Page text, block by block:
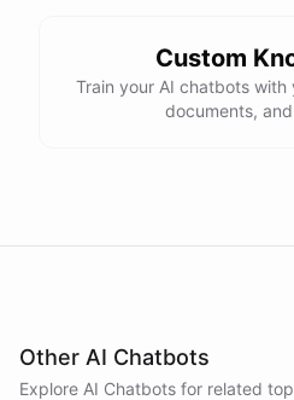
Custom
Train your AI chatbots with
documents,
Other AI Chatbots
Explore AI Chatbots for related